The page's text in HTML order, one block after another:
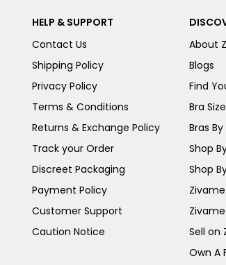
HELP & SUPPORT
Contact Us
Shipping Policy
Privacy Policy
Terms & Conditions
Returns & Exchange Policy
Track your Order
Discreet Packaging
Payment Policy
Customer Support
Caution Notice
About
Blogs
Find
Bra
Bras By
Shop
Shop
Sell on
Own A